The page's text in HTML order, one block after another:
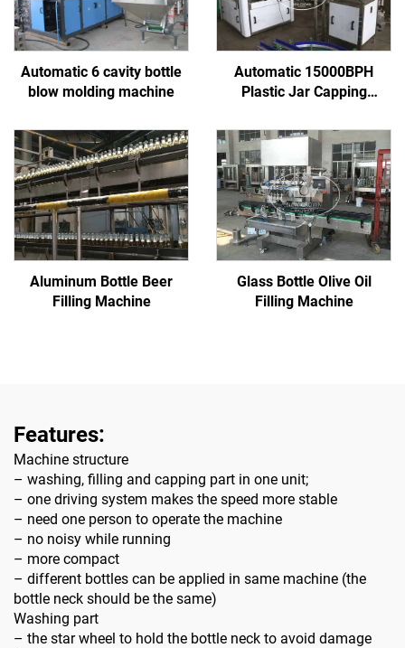
Automatic 6 cavity bottle
blow molding machine
Automatic 15000BPH
Plastic Jar Capping
Aluminum Bottle Beer
Filling Machine
Glass Bottle Olive Oil
Filling Machine
Features:
Machine structure
– washing, filling and capping part in one unit;
– one driving system makes the speed more stable
– need one person to operate the machine
– no noisy while running
– more compact
– different bottles can be applied in same machine (the
bottle neck should be the same)
Washing part
– the star wheel to hold the bottle neck to avoid damage